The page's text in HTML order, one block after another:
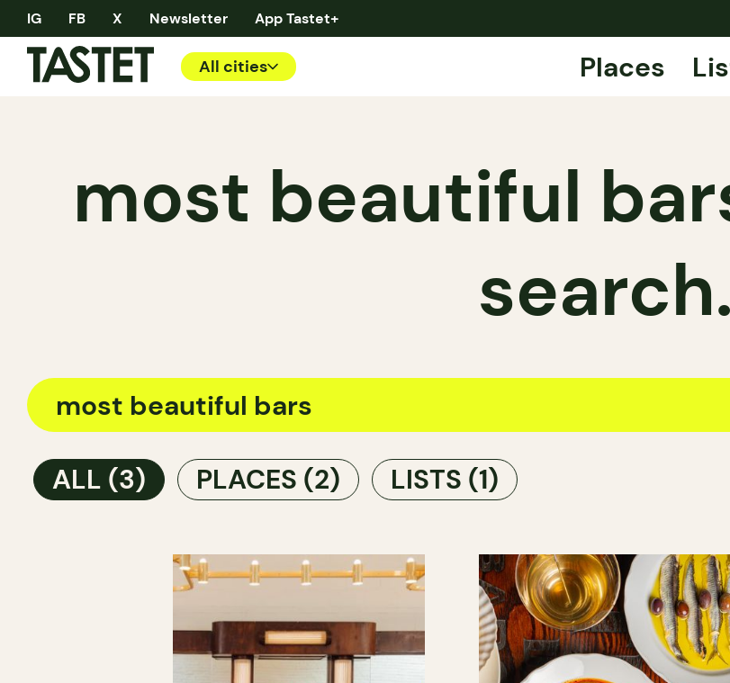
IG FB X Newsletter App Tastet+
All cities Places
most beautiful
search.
ALL (3) PLACES (2) LISTS (1)